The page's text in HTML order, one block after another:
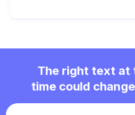
The right text at
time could